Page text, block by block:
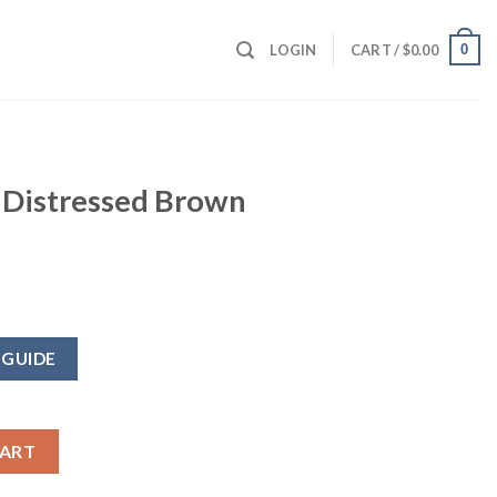
LOGIN CART /$0.00 0
Brown